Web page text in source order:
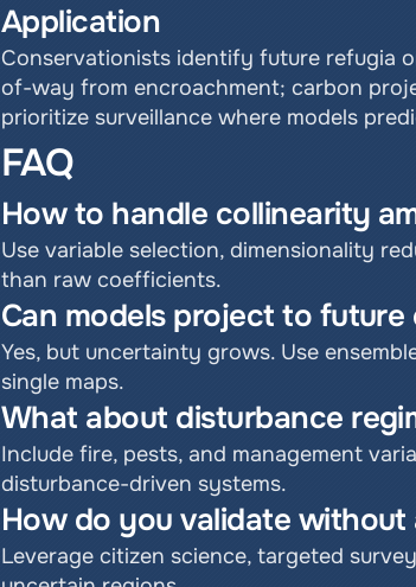
Application
Conservationists identify future refugia
of-way from encroachment; carbon
prioritize surveillance where models
FAQ
How to handle collinearity
Use variable selection, dimensionality
than raw coefficients.
Can models project to future
Yes, but uncertainty grows. Use
single maps.
What about disturbance
Include fire, pests, and management
disturbance-driven systems.
How do you validate
Leverage citizen science, targeted